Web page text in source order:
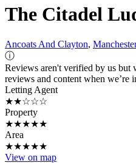
The Citadel
Ancoats And Clayton, Manchester
ⓘ
Reviews aren't verified by us but
reviews and content when we’re
Letting Agent
★★☆☆☆
Property
★★★★★
Area
★★★★★
View on map